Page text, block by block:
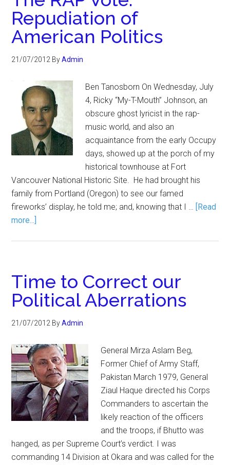
Repudiation of
American Politics
21/07/2012 ByAdmin
Ben Tanosborn On Wednesday, July
4, Ricky “My-T-Mouth” Johnson, an
obscure ghost lyricist in the rap-
music world, and also an
acquaintance from the early Occupy
days, showed up at the porch of my
historical townhouse at Fort
Vancouver National Historic Site. He had brought his
family from Portland (Oregon) to see our famed
fireworks’ display, he told me; and, knowing that I … [Read
more...]
Time to Correct our
Political Aberrations
21/07/2012 ByAdmin
General Mirza Aslam Beg,
Former Chief of Army Staff,
Pakistan March 1979, General
Ziaul Haque directed his Corps
Commanders to ascertain the
likely reaction of the officers
and the troops, if Bhutto was
hanged, as per Supreme Court’s verdict. I was
commanding 14 Division at Okara and was called for the